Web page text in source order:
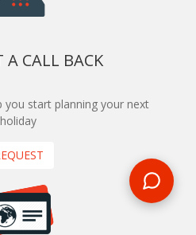
A CALL BACK
you start planning your next
holiday